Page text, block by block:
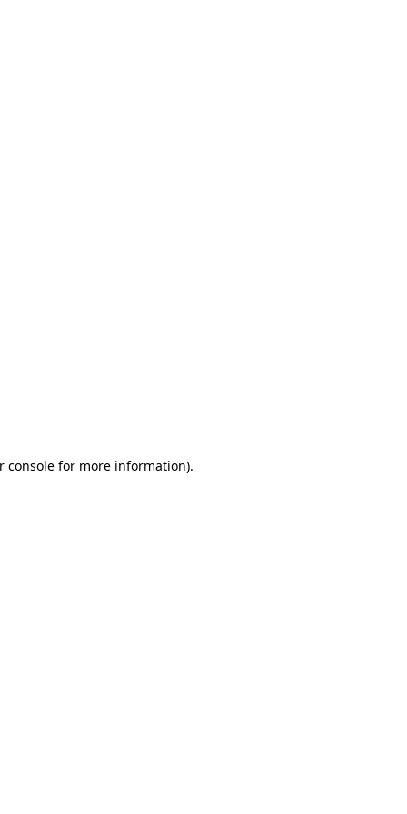
console for more information).